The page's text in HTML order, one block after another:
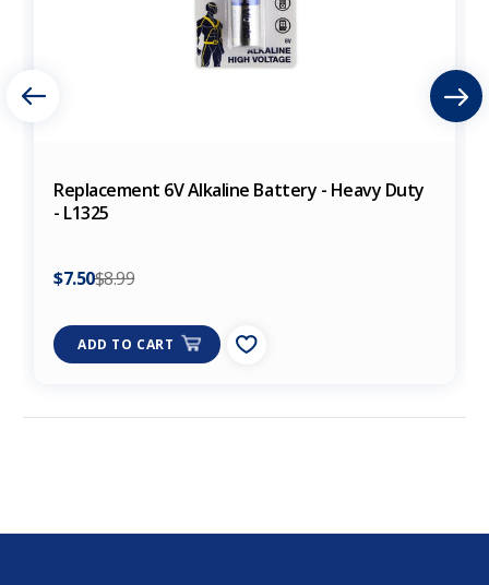
Replacement 6V Alkaline Battery - Heavy Duty
- L1325
$8.99
$7.50
ADD TO CART